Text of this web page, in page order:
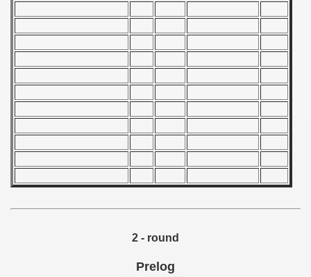
2 - round
Prelog
- 1962
- 1963
- 1964
- 1967